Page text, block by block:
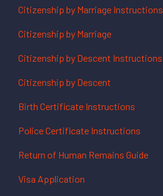
Citizenship by Marriage Instructions
Citizenship by Marriage
Citizenship by Descent Instructions
Citizenship by Descent
Birth Certificate Instructions
Police Certificate Instructions
Return of Human Remains Guide
Visa Application